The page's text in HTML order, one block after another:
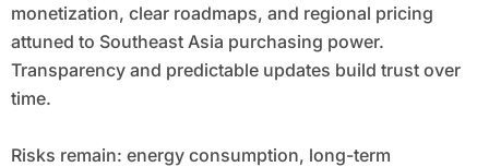
monetization, clear roadmaps, and regional pricing
attuned to Southeast Asia purchasing power.
Transparency and predictable updates build trust over
time.
Risks remain: energy consumption, long-term